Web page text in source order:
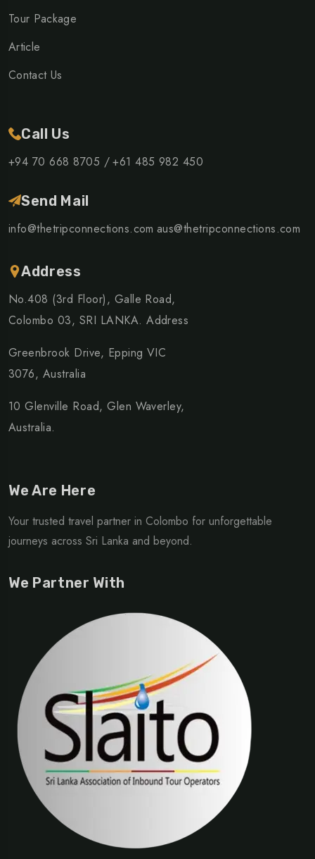
Tour Package
Article
Contact Us
Call Us
+94 70 668 8705 /+61 485 982 450
Send Mail
info@thetripconnections.com aus@thetripconnections.com
Address
No.408 (3rd Floor), Galle Road,
Colombo 03, SRI LANKA. Address
Greenbrook Drive, Epping VIC
3076, Australia
10 Glenville Road, Glen Waverley,
Australia.
We Are Here
Your trusted travel partner in Colombo for unforgettable
journeys across Sri Lanka and beyond.
We Partner With